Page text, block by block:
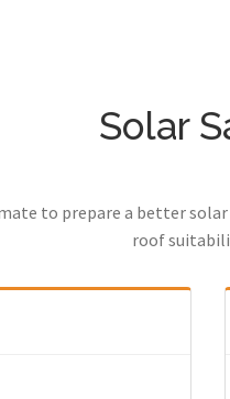
Solar
to prepare a better
roof